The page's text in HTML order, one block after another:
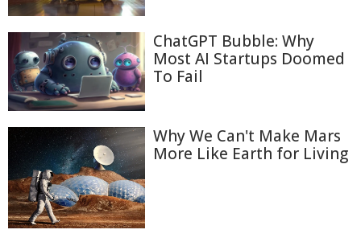
ChatGPT Bubble: Why
Most AI Startups Doomed
To Fail
Why We Can't Make Mars
More Like Earth for Living